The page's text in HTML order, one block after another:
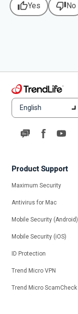
thumb_upYes thumb_downNo
English
Product Support
Maximum Security
Antivirus for Mac
Mobile Security (Android)
Mobile Security (iOS)
ID Protection
Trend Micro VPN
Trend Micro ScamCheck